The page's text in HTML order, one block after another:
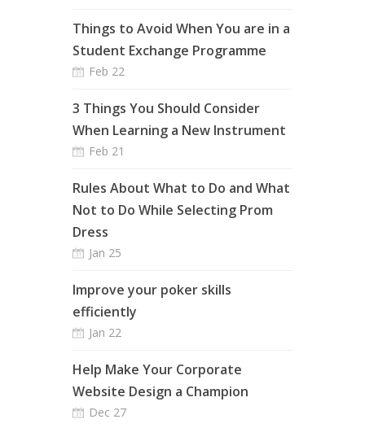
Things to Avoid When You are in a
Student Exchange Programme
Feb 22
3 Things You Should Consider
When Learning a New Instrument
Feb 21
Rules About What to Do and What
Not to Do While Selecting Prom
Dress
Jan 25
Improve your poker skills
efficiently
Jan 22
Help Make Your Corporate
Website Design a Champion
Dec 27